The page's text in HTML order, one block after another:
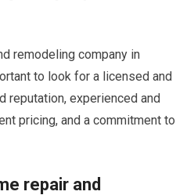
remodeling company in
to look for a licensed and
reputation, experienced and
pricing, and a commitment to
repair and